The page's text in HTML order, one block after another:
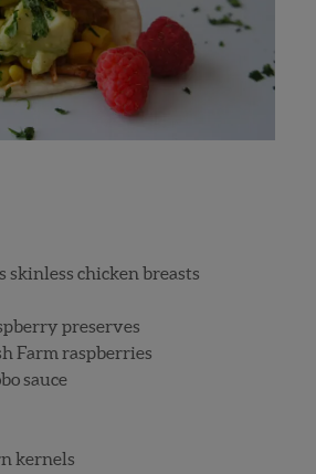
skinless chicken breasts
preserves
Farm raspberries
sauce
kernels